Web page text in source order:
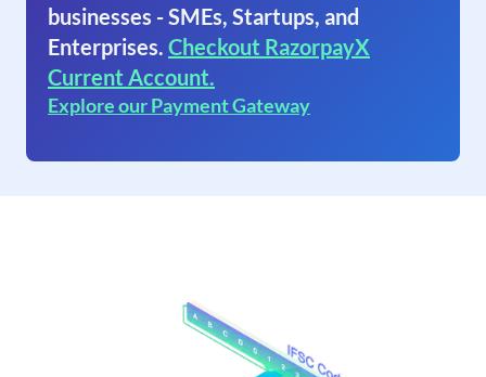
businesses - SMEs, Startups, and
Enterprises. Checkout RazorpayX
Current Account.
Explore our Payment Gateway